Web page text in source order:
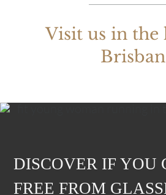
Visit us in the
DISCOVER IF YOU
FREE FROM